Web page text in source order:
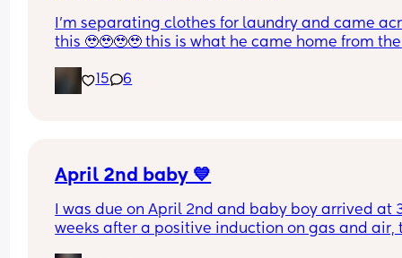
I’m separating clothes for laundry and came
this 🥹🥹🥹🥹 this is what he came home from the
tomorrow😭 oh my goodnessssssss someone
15 6
April 2nd baby 💙
I was due on April 2nd and baby boy arrived at
weeks after a positive induction on gas and air,